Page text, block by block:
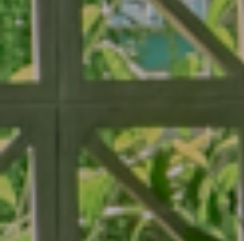
About Hotel
Meeting
Gallery